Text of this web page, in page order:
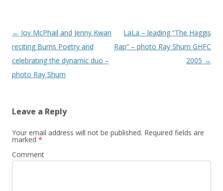
Post
navigation
← Joy McPhail and Jenny Kwan
reciting Burns Poetry and
celebrating the dynamic duo –
photo Ray Shum
LaLa – leading “The Haggis
Rap” – photo Ray Shum GHFC
2005 →
Leave a Reply
Your email address will not be published. Required fields are
marked *
Comment